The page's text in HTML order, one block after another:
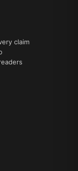
claim